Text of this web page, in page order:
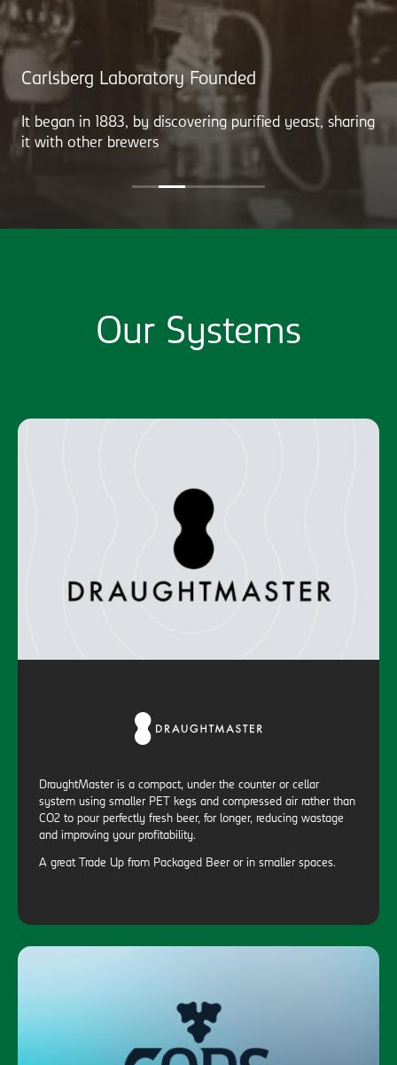
Carlsberg Laboratory Founded
It began in 1883, by discovering purified yeast, sharing
it with other brewers
Our Systems
DraughtMaster is a compact, under the counter or cellar
system using smaller PET kegs and compressed air rather than
CO2 to pour perfectly fresh beer, for longer, reducing wastage
and improving your profitability.
A great Trade Up from Packaged Beer or in smaller spaces.